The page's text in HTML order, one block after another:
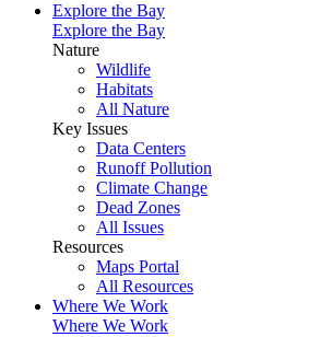
Explore the Bay
Explore the Bay
Nature
Wildlife
Habitats
All Nature
Key Issues
Data Centers
Runoff Pollution
Climate Change
Dead Zones
All Issues
Resources
Maps Portal
All Resources
Where We Work
Where We Work